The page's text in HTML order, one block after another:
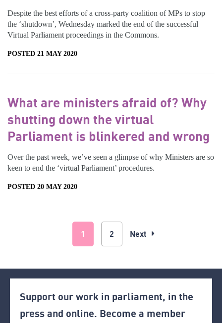
Despite the best efforts of a cross-party coalition of MPs to stop
the ‘shutdown’, Wednesday marked the end of the successful
Virtual Parliament proceedings in the Commons.
POSTED 21 MAY 2020
What are ministers afraid of? Why
shutting down the virtual
Parliament is blinkered and wrong
Over the past week, we’ve seen a glimpse of why Ministers are so
keen to end the ‘virtual Parliament’ procedures.
POSTED 20 MAY 2020
1 2 Next
Support our work in parliament, in the
press and online. Become a member